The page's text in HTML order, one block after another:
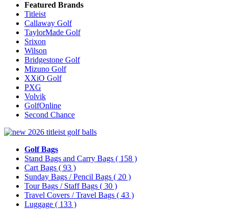
Featured Brands
Titleist
Callaway Golf
TaylorMade Golf
Srixon
Wilson
Bridgestone Golf
Mizuno Golf
XXiO Golf
PXG
Volvik
GolfOnline
Second Chance
Golf Bags
Stand Bags and Carry Bags ( 158 )
Cart Bags ( 93 )
Sunday Bags / Pencil Bags ( 20 )
Tour Bags / Staff Bags ( 30 )
Travel Covers / Travel Bags ( 43 )
Luggage ( 133 )